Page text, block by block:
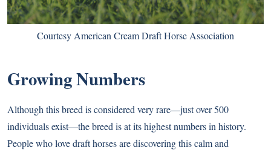
Courtesy American Cream Draft Horse Association
Growing Numbers
Although this breed is considered very rare—just over 500
individuals exist—the breed is at its highest numbers in history.
People who love draft horses are discovering this calm and